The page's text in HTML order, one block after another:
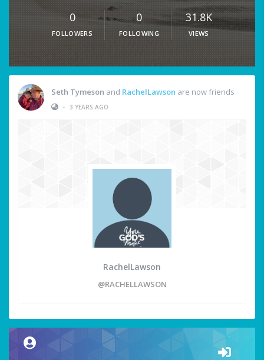
0
FOLLOWERS
0
FOLLOWING
31.8K
VIEWS
Seth Tymeson and RachelLawson are now friends
• 3 YEARS AGO
RachelLawson
@RACHELLAWSON